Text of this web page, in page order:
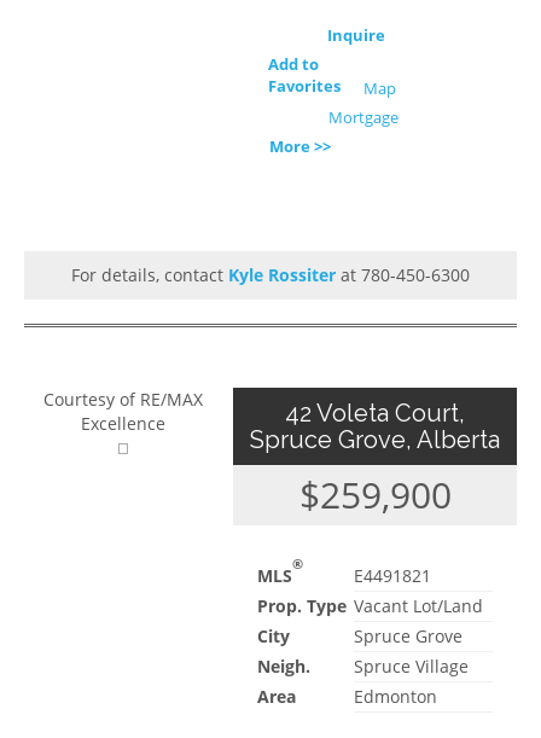
Inquire
Add to
Favorites
Map
Mortgage
More >>
For details, contact Kyle Rossiter at 780-450-6300
Courtesy of RE/MAX
Excellence
42 Voleta Court,
Spruce Grove, Alberta
$259,900
MLS®
E4491821
Prop. Type Vacant Lot/Land
City
Spruce Grove
Neigh.
Spruce Village
Area
Edmonton